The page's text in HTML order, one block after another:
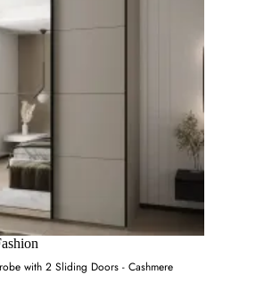
with 2 Sliding Doors - Cashmere